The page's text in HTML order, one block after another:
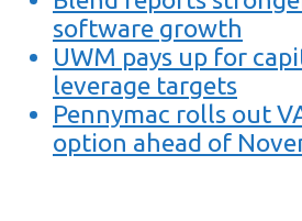
software growth
UWM pays up for
leverage targets
Pennymac rolls out
option ahead of